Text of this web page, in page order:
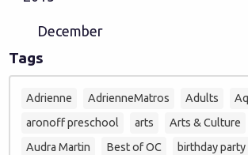
December
Tags
Adrienne AdrienneMatros Adults
aronoff preschool
arts Arts & Culture
Audra Martin
Best of OC birthday party